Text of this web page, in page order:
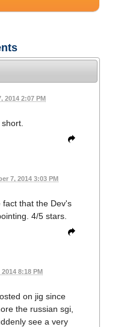
2014 2:07 PM
7, 2014 3:03 PM
that the Dev's
4/5 stars.
8:18 PM
on jig since
the russian sgi,
see a very